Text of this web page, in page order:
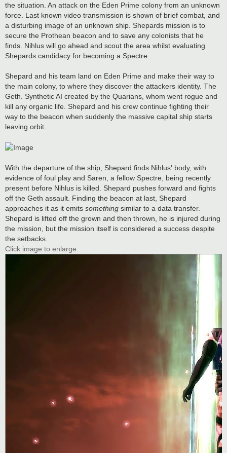
the situation. An attack on the Eden Prime colony from an unknown
force. Last known video transmission is shown of brief combat, and
a disturbing image of an unknown ship. Shepards mission is to
secure the Prothean beacon and to save any colonists that he
finds. Nihlus will go ahead and scout the area whilst evaluating
Shepards candidacy for becoming a Spectre.
Shepard and his team land on Eden Prime and make their way to
the main colony, to where they discover the attackers identity. The
Geth. Synthetic AI created by the Quarians, whom went rogue and
kill any organic life. Shepard and his crew continue fighting their
way to the beacon when suddenly the massive capital ship starts
leaving orbit.
With the departure of the ship, Shepard finds Nihlus' body, with
evidence of foul play and Saren, a fellow Spectre, being recently
present before Nihlus is killed. Shepard pushes forward and fights
off the Geth assault. Finding the beacon at last, Shepard
approaches it as it emits something similar to a data transfer.
Shepard is lifted off the grown and then thrown, he is injured during
the mission, but the mission itself is considered a success despite
the setbacks.
Click image to enlarge.